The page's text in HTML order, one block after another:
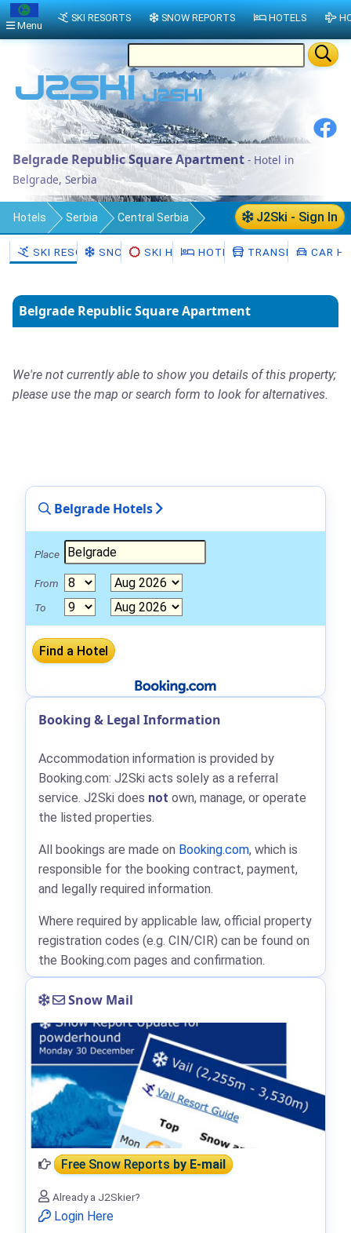
Belgrade Republic Square Apartment - Hotel in
Belgrade, Serbia
J2Ski - Sign In
Hotels Serbia Central Serbia
Belgrade
SKI RESORTSSNOW SKI HIRE HOTELS TRANSFERSCAR
Belgrade Republic Square Apartment
We're not currently able to show you details of this property;
please use the map or search form to look for alternatives.
Belgrade Hotels
Place
From
To
Booking & Legal Information
Accommodation information is provided by
Booking.com: J2Ski acts solely as a referral
service. J2Ski does not own, manage, or operate
the listed properties.
All bookings are made on Booking.com, which is
responsible for the booking contract, payment,
and legally required information.
Where required by applicable law, official property
registration codes (e.g. CIN/CIR) can be found on
the Booking.com pages and confirmation.
Snow Mail
Free Snow Reportsby E-mail
Already a J2Skier?
Login Here
Menu
SKI RESORTS SNOW REPORTS HOTELS